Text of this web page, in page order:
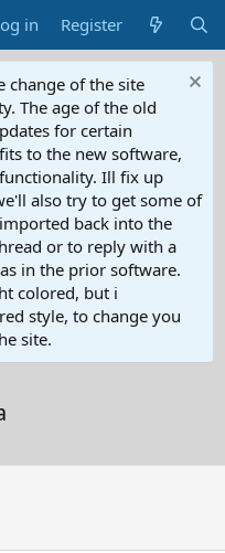
in Register
change of the site
The age of the old
for certain
to the new software,
Ill fix up
also try to get some of
back into the
or to reply with a
in the prior software.
colored, but i
style, to change you
site.